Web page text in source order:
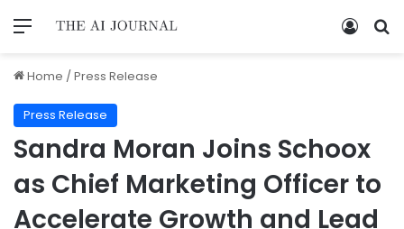
Home /Press Release
Press Release
Sandra Moran Joins Schoox
as Chief Marketing Officer to
Accelerate Growth and Lead